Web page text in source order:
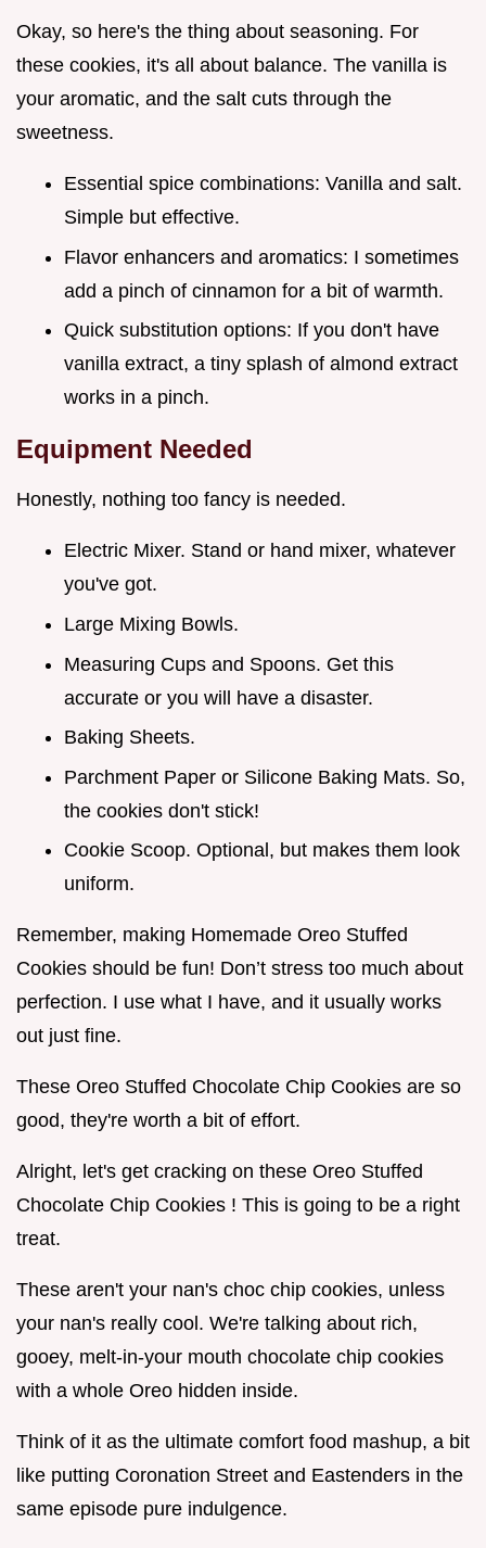
Okay, so here's the thing about seasoning. For
these cookies, it's all about balance. The vanilla is
your aromatic, and the salt cuts through the
sweetness.
Essential spice combinations: Vanilla and salt.
Simple but effective.
Flavor enhancers and aromatics: I sometimes
add a pinch of cinnamon for a bit of warmth.
Quick substitution options: If you don't have
vanilla extract, a tiny splash of almond extract
works in a pinch.
Equipment Needed
Honestly, nothing too fancy is needed.
Electric Mixer. Stand or hand mixer, whatever
you've got.
Large Mixing Bowls.
Measuring Cups and Spoons. Get this
accurate or you will have a disaster.
Baking Sheets.
Parchment Paper or Silicone Baking Mats. So,
the cookies don't stick!
Cookie Scoop. Optional, but makes them look
uniform.
Remember, making Homemade Oreo Stuffed
Cookies should be fun! Don’t stress too much about
perfection. I use what I have, and it usually works
out just fine.
These Oreo Stuffed Chocolate Chip Cookies are so
good, they're worth a bit of effort.
Alright, let's get cracking on these Oreo Stuffed
Chocolate Chip Cookies ! This is going to be a right
treat.
These aren't your nan's choc chip cookies, unless
your nan's really cool. We're talking about rich,
gooey, melt-in-your mouth chocolate chip cookies
with a whole Oreo hidden inside.
Think of it as the ultimate comfort food mashup, a bit
like putting Coronation Street and Eastenders in the
same episode pure indulgence.